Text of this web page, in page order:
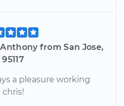
from San Jose,
a pleasure working